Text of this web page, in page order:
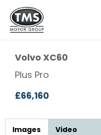
Volvo XC60
Plus Pro
£66,160
Images Video